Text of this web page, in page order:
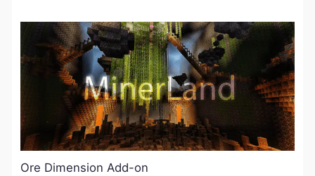
Ore Dimension Add-on